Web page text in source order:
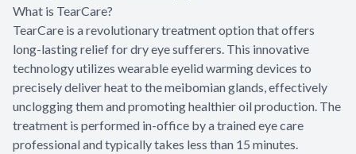
What is TearCare?
TearCare is a revolutionary treatment option that offers
long-lasting relief for dry eye sufferers. This innovative
technology utilizes wearable eyelid warming devices to
precisely deliver heat to the meibomian glands, effectively
unclogging them and promoting healthier oil production. The
treatment is performed in-office by a trained eye care
professional and typically takes less than 15 minutes.